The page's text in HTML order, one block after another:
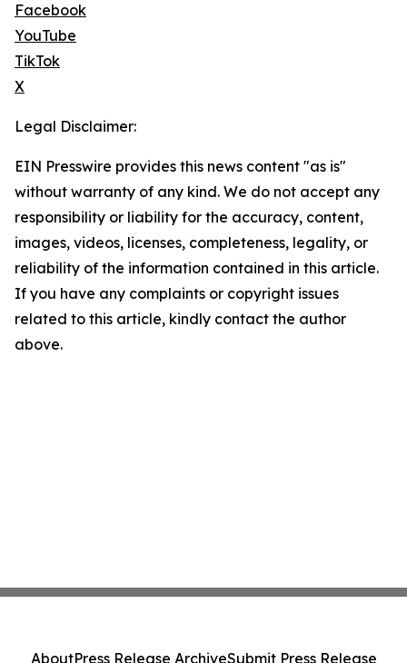
Facebook
YouTube
TikTok
X
Legal Disclaimer:
EIN Presswire provides this news content "as is"
without warranty of any kind. We do not accept any
responsibility or liability for the accuracy, content,
images, videos, licenses, completeness, legality, or
reliability of the information contained in this article.
If you have any complaints or copyright issues
related to this article, kindly contact the author
above.
AboutPress Release ArchiveSubmit Press Release